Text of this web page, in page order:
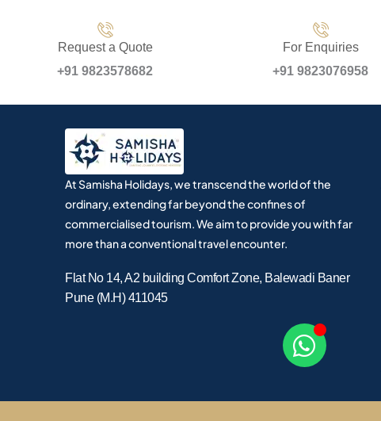
Request a Quote
+91 9823578682
For Enquiries
+91 9823076958
At Samisha Holidays, we transcend the world of the
ordinary, extending far beyond the confines of
commercialised tourism. We aim to provide you with far
more than a conventional travel encounter.
Flat No 14, A2 building Comfort Zone, Balewadi Baner
Pune (M.H) 411045